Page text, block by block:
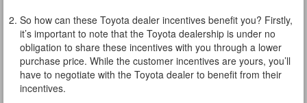
So how can these Toyota dealer incentives benefit you? Firstly,
it’s important to note that the Toyota dealership is under no
obligation to share these incentives with you through a lower
purchase price. While the customer incentives are yours, you’ll
have to negotiate with the Toyota dealer to benefit from their
incentives.